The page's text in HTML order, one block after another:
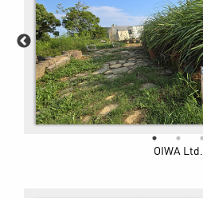
OIWA Ltd.